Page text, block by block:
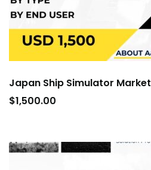
Japan Ship Simulator Market
$1,500.00